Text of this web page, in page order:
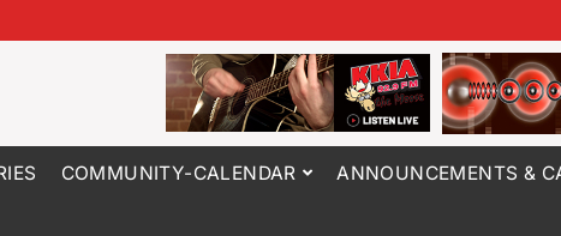
COMMUNITY-CALENDAR ANNOUNCEMENTS &